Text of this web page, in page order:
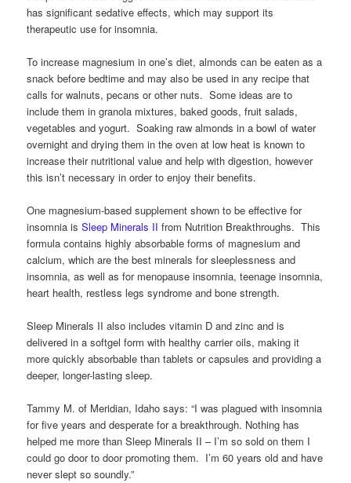
has significant sedative effects, which may support its
therapeutic use for insomnia.
To increase magnesium in one’s diet, almonds can be eaten as a
snack before bedtime and may also be used in any recipe that
calls for walnuts, pecans or other nuts. Some ideas are to
include them in granola mixtures, baked goods, fruit salads,
vegetables and yogurt. Soaking raw almonds in a bowl of water
overnight and drying them in the oven at low heat is known to
increase their nutritional value and help with digestion, however
this isn’t necessary in order to enjoy their benefits.
One magnesium-based supplement shown to be effective for
insomnia isSleep Minerals II from Nutrition Breakthroughs. This
formula contains highly absorbable forms of magnesium and
calcium, which are the best minerals for sleeplessness and
insomnia, as well as for menopause insomnia, teenage insomnia,
heart health, restless legs syndrome and bone strength.
Sleep Minerals II also includes vitamin D and zinc and is
delivered in a softgel form with healthy carrier oils, making it
more quickly absorbable than tablets or capsules and providing a
deeper, longer-lasting sleep.
Tammy M. of Meridian, Idaho says: “I was plagued with insomnia
for five years and desperate for a breakthrough. Nothing has
helped me more than Sleep Minerals II – I’m so sold on them I
could go door to door promoting them. I’m 60 years old and have
never slept so soundly.”